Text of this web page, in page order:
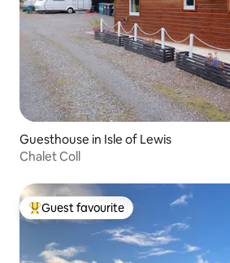
Guesthouse in Isle of Lewis
Chalet Coll
Top guest favourite
Guest favourite